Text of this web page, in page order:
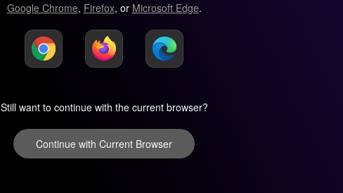
Google Chrome, Firefox, or Microsoft Edge.
Still want to continue with the current browser?
Continue with Current Browser